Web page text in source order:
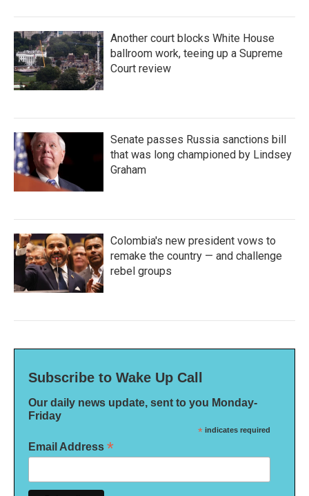
Another court blocks White House
ballroom work, teeing up a Supreme
Court review
Senate passes Russia sanctions bill
that was long championed by Lindsey
Graham
Colombia's new president vows to
remake the country — and challenge
rebel groups
Subscribe to Wake Up Call
Our daily news update, sent to you Monday-
Friday
* indicates required
Email Address *